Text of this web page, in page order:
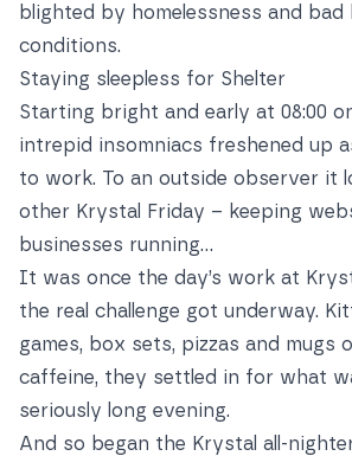
blighted by homelessness and bad
conditions.
Staying sleepless for Shelter
Starting bright and early at 08:00
intrepid insomniacs freshened up
to work. To an outside observer it
other Krystal Friday – keeping
businesses running...
It was once the day’s work at
the real challenge got underway.
games, box sets, pizzas and mugs
caffeine, they settled in for what
seriously long evening.
And so began the Krystal all-